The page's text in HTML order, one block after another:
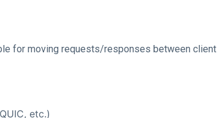
for moving requests/responses between client
etc.)